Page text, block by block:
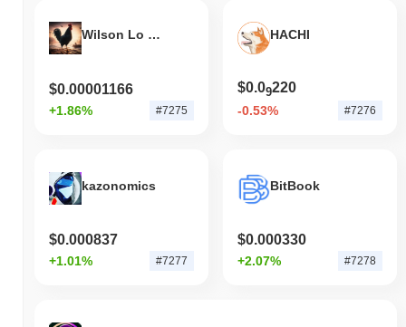
Wilson Lo Siento
$0.00001166
+1.86% #7275
HACHI
$0.09220
-0.53% #7276
kazonomics
$0.000837
+1.01% #7277
BitBook
$0.000330
+2.07% #7278